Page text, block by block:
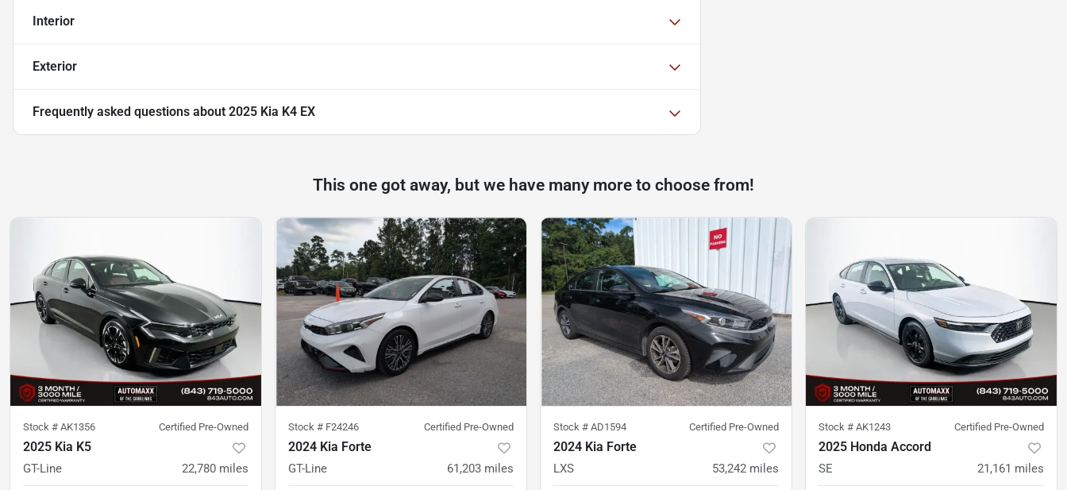
Interior
Exterior
Frequently asked questions about 2025 Kia K4 EX
This one got away, but we have many more to choose from!
Stock # AK1356 Certified Pre-Owned
2025 Kia K5
GT-Line 22,780 miles
Stock # F24246 Certified Pre-Owned
2024 Kia Forte
GT-Line 61,203 miles
Stock # AD1594 Certified Pre-Owned
2024 Kia Forte
LXS 53,242 miles
Stock # AK1243 Certified Pre-Owned
2025 Honda Accord
SE 21,161 miles